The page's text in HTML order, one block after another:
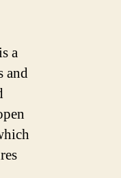
a
and